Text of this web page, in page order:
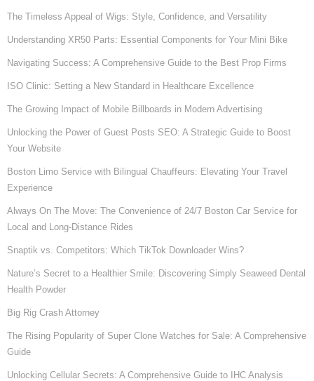
The Timeless Appeal of Wigs: Style, Confidence, and Versatility
Understanding XR50 Parts: Essential Components for Your Mini Bike
Navigating Success: A Comprehensive Guide to the Best Prop Firms
ISO Clinic: Setting a New Standard in Healthcare Excellence
The Growing Impact of Mobile Billboards in Modern Advertising
Unlocking the Power of Guest Posts SEO: A Strategic Guide to Boost
Your Website
Boston Limo Service with Bilingual Chauffeurs: Elevating Your Travel
Experience
Always On The Move: The Convenience of 24/7 Boston Car Service for
Local and Long-Distance Rides
Snaptik vs. Competitors: Which TikTok Downloader Wins?
Nature’s Secret to a Healthier Smile: Discovering Simply Seaweed Dental
Health Powder
Big Rig Crash Attorney
The Rising Popularity of Super Clone Watches for Sale: A Comprehensive
Guide
Unlocking Cellular Secrets: A Comprehensive Guide to IHC Analysis